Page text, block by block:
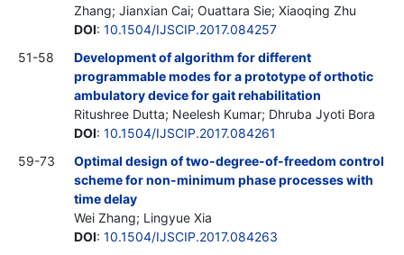
Zhang; Jianxian Cai; Ouattara Sie; Xiaoqing Zhu
DOI: 10.1504/IJSCIP.2017.084257
51-58
Development of algorithm for different
programmable modes for a prototype of orthotic
ambulatory device for gait rehabilitation
Ritushree Dutta; Neelesh Kumar; Dhruba Jyoti Bora
DOI: 10.1504/IJSCIP.2017.084261
59-73
Optimal design of two-degree-of-freedom control
scheme for non-minimum phase processes with
time delay
Wei Zhang; Lingyue Xia
DOI: 10.1504/IJSCIP.2017.084263